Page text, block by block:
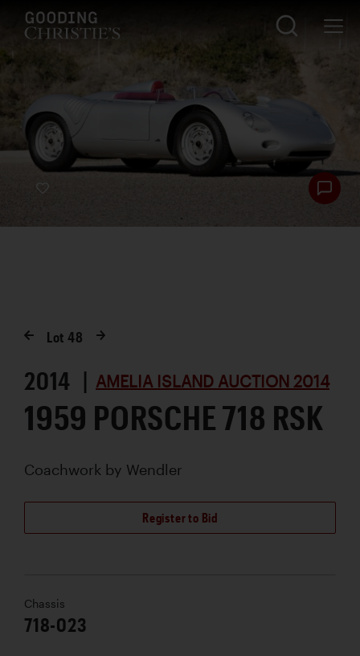
Lot48
2014 | AMELIA ISLAND AUCTION 2014
1959 PORSCHE 718 RSK
Coachwork by Wendler
Register to Bid
Chassis
718-023